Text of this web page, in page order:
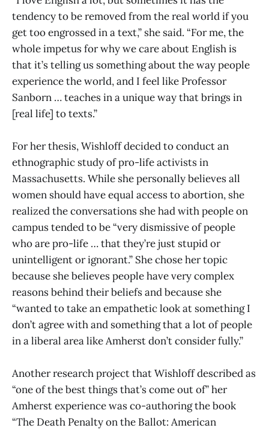
tendency to be removed from the real world if you
get too engrossed in a text,” she said. “For me, the
whole impetus for why we care about English is
that it’s telling us something about the way people
experience the world, and I feel like Professor
Sanborn … teaches in a unique way that brings in
[real life] to texts.”
For her thesis, Wishloff decided to conduct an
ethnographic study of pro-life activists in
Massachusetts. While she personally believes all
women should have equal access to abortion, she
realized the conversations she had with people on
campus tended to be “very dismissive of people
who are pro-life … that they’re just stupid or
unintelligent or ignorant.” She chose her topic
because she believes people have very complex
reasons behind their beliefs and because she
“wanted to take an empathetic look at something I
don’t agree with and something that a lot of people
in a liberal area like Amherst don’t consider fully.”
Another research project that Wishloff described as
“one of the best things that’s come out of” her
Amherst experience was co-authoring the book
“The Death Penalty on the Ballot: American